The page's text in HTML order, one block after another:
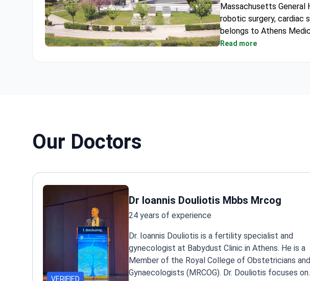
Massachusetts General
robotic surgery, cardiac
belongs to Athens
First hospital in
Read more
Our Doctors
VERIFIED
Dr Ioannis Douliotis Mbbs Mrcog
24 years of experience
Dr. Ioannis Douliotis is a fertility specialist and
gynecologist at Babydust Clinic in Athens. He is a
Member of the Royal College of Obstetricians and
Gynaecologists (MRCOG). Dr. Douliotis focuses on